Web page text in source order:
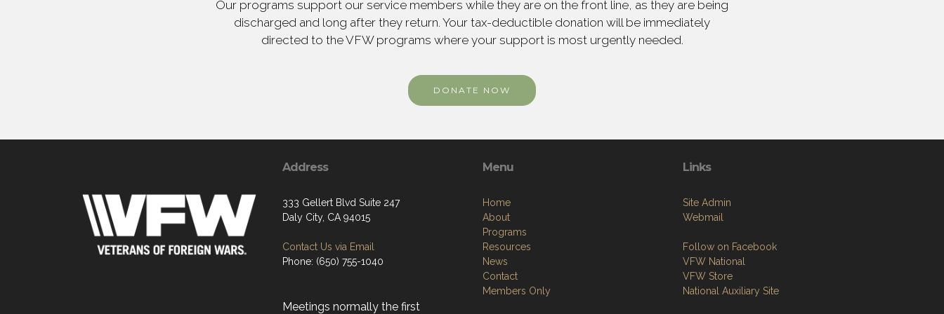
Our programs support our service members while they are on the front line, as they are being
discharged and long after they return. Your tax-deductible donation will be immediately
directed to the VFW programs where your support is most urgently needed.
DONATE NOW
Address
333 Gellert Blvd Suite 247
Daly City, CA 94015
Contact Us via Email
Phone: (650) 755-1040
Meetings normally the first
Menu
Home
About
Programs
Resources
News
Contact
Members Only
Links
Site Admin
Webmail
Follow on Facebook
VFW National
VFW Store
National Auxiliary Site